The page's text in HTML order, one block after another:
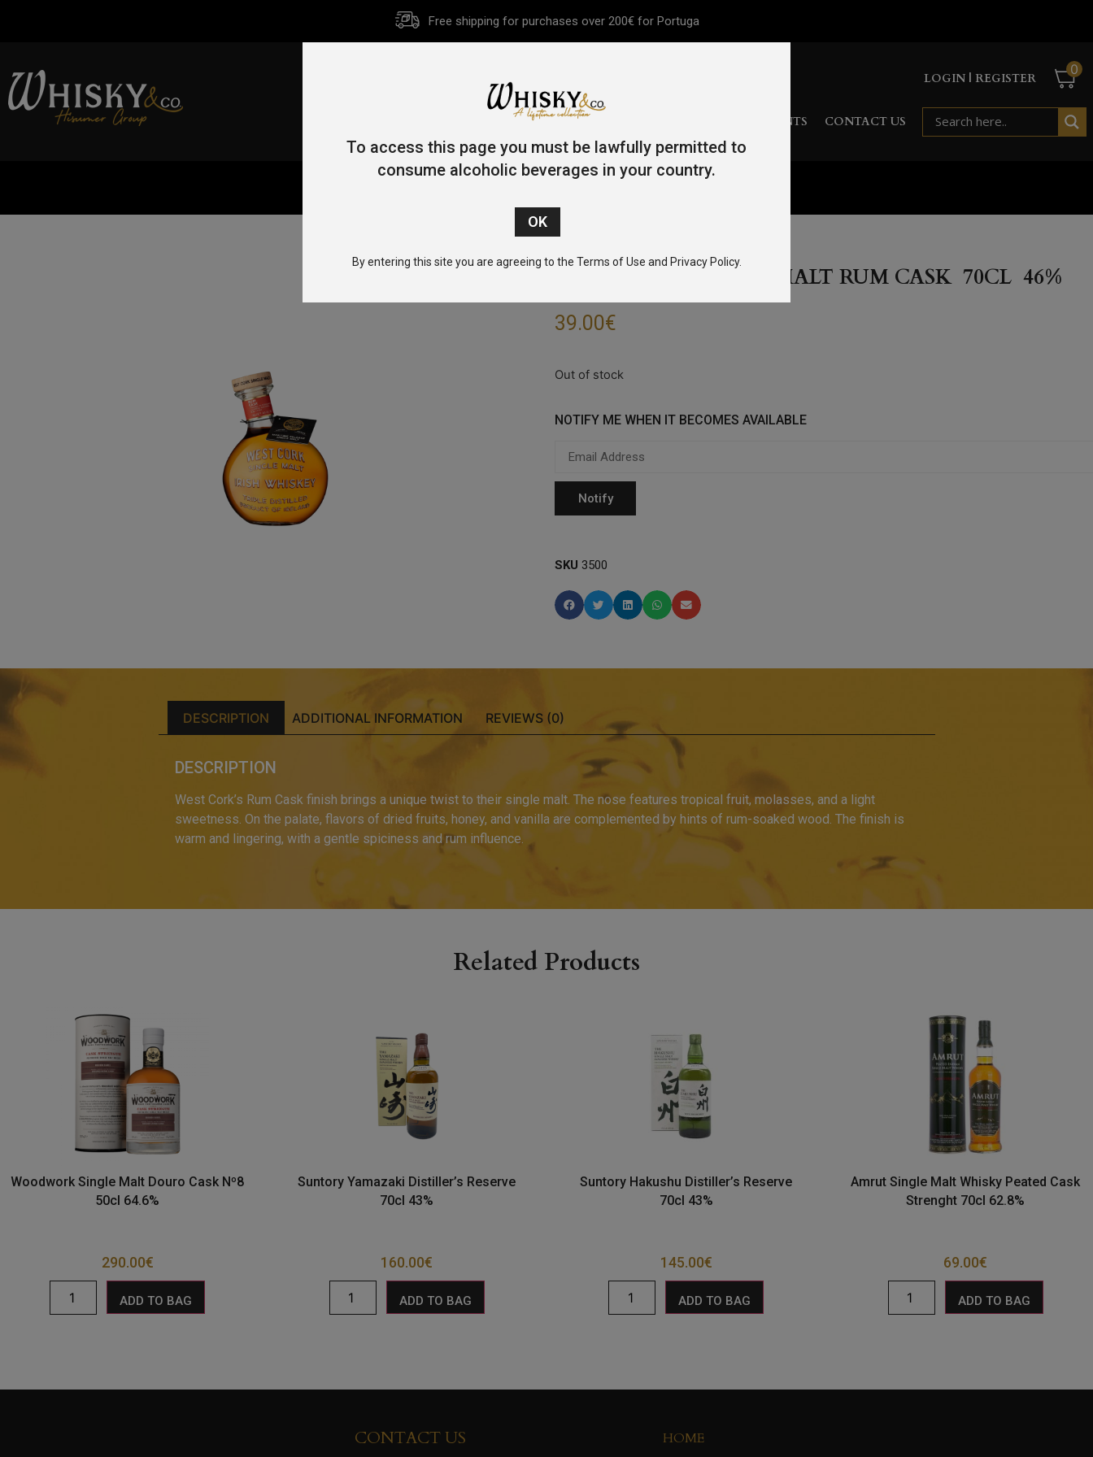
Free shipping for purchases over 200€ for Portuga
LOGIN | REGISTER
0
WHISKY OTHER SPIRITS EVENTS CONTACT US
WEST CORK SINGLE MALT RUM CASK 70CL 46%
39.00€
Out of stock
NOTIFY ME WHEN IT BECOMES AVAILABLE
SKU 3500
DESCRIPTION ADDITIONAL INFORMATION REVIEWS (0)
DESCRIPTION
West Cork’s Rum Cask finish brings a unique twist to their single malt. The nose features tropical fruit, molasses, and a light
sweetness. On the palate, flavors of dried fruits, honey, and vanilla are complemented by hints of rum-soaked wood. The finish is
warm and lingering, with a gentle spiciness and rum influence.
Related Products
Woodwork Single Malt Douro Cask Nº8
50cl 64.6%
290.00€
ADD TO BAG
Suntory Yamazaki Distiller’s Reserve
70cl 43%
160.00€
ADD TO BAG
Suntory Hakushu Distiller’s Reserve
70cl 43%
145.00€
ADD TO BAG
Amrut Single Malt Whisky Peated Cask
Strenght 70cl 62.8%
69.00€
ADD TO BAG
CONTACT US HOME
To access this page you must be lawfully permitted to
consume alcoholic beverages in your country.
By entering this site you are agreeing to the Terms of Use and Privacy Policy.